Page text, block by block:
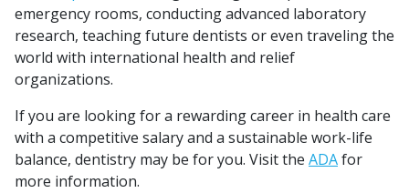
emergency rooms, conducting advanced laboratory
research, teaching future dentists or even traveling the
world with international health and relief
organizations.
If you are looking for a rewarding career in health care
with a competitive salary and a sustainable work-life
balance, dentistry may be for you. Visit the ADAfor
more information.